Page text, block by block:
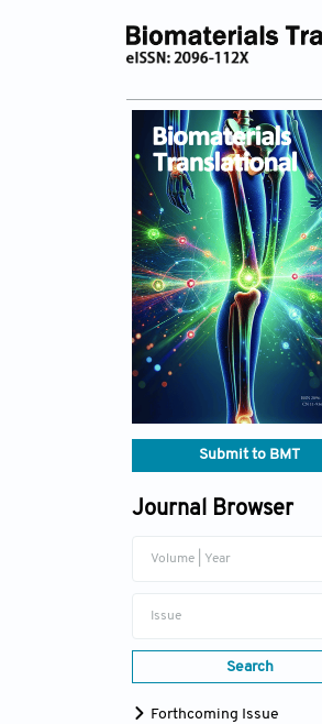
Submit to BMT
Journal Browser
Volume | Year
Issue
Search
Forthcoming Issue